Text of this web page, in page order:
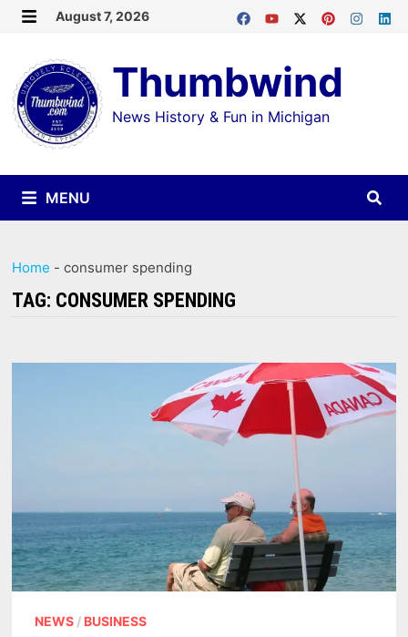
Skip
content
August 7, 2026
Thumbwind
News History & Fun in Michigan
MENU
Home -consumer spending
TAG: CONSUMER SPENDING
NEWS / BUSINESS